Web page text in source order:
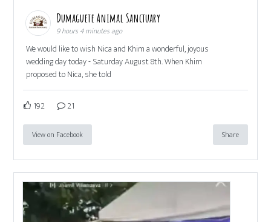
Dumaguete Animal Sanctuary
9 hours 4 minutes ago
We would like to wish Nica and Khim a wonderful, joyous
wedding day today - Saturday August 8th. When Khim
proposed to Nica, she told
192 21
View on Facebook Share